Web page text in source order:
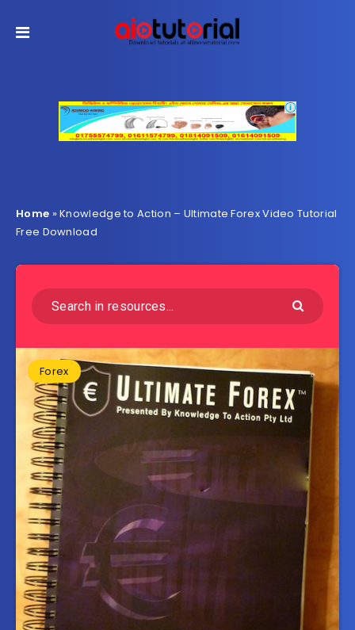
Home »Knowledge to Action – Ultimate Forex Video Tutorial
Free Download
Forex